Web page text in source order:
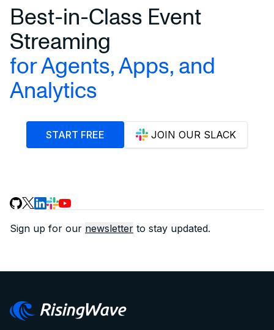
Best-in-Class Event
Streaming
for Agents, Apps, and
Analytics
START FREE JOIN OUR SLACK
Sign up for our newsletter to stay updated.